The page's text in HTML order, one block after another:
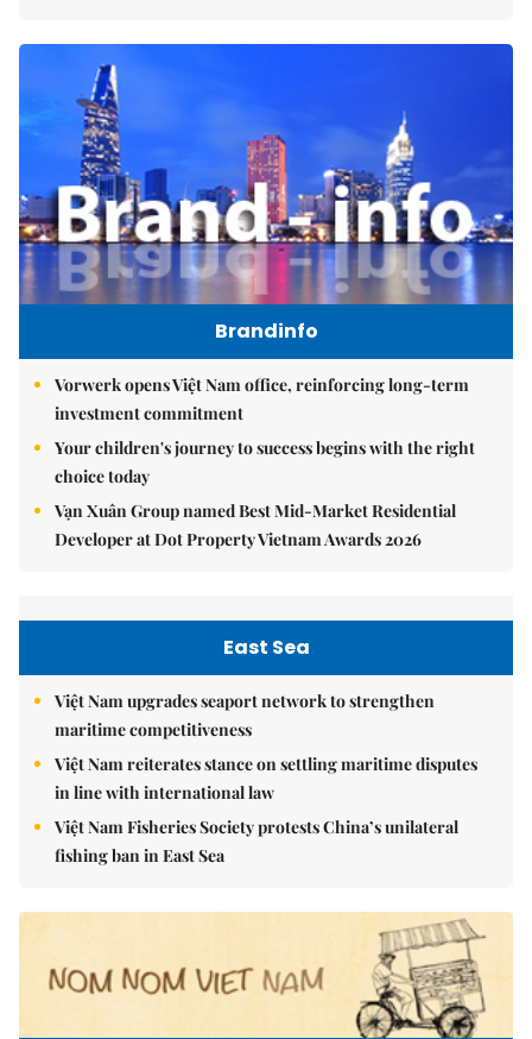
Brandinfo
Vorwerk opens Việt Nam office, reinforcing long-term
investment commitment
Your children's journey to success begins with the right
choice today
Vạn Xuân Group named Best Mid-Market Residential
Developer at Dot Property Vietnam Awards 2026
East Sea
Việt Nam upgrades seaport network to strengthen
maritime competitiveness
Việt Nam reiterates stance on settling maritime disputes
in line with international law
Việt Nam Fisheries Society protests China’s unilateral
fishing ban in East Sea